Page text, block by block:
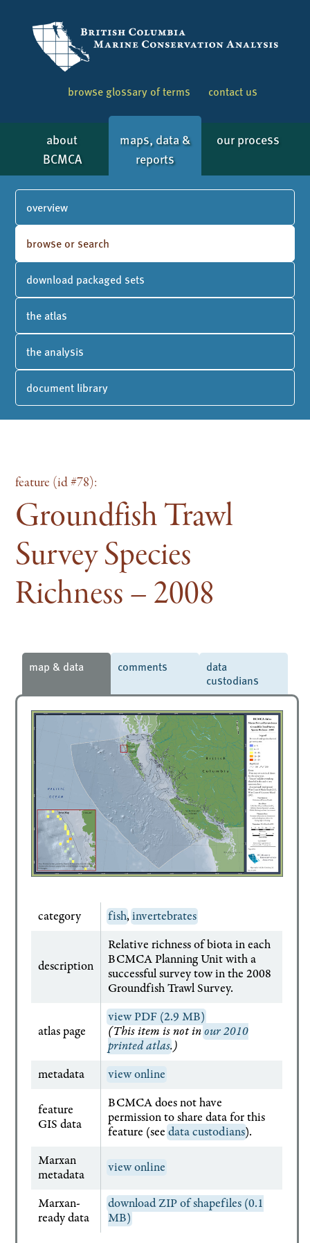
browse glossary of terms contact us
about
BCMCA
maps, data &
reports
our process
overview
browse or search
download packaged sets
the atlas
the analysis
document library
feature (id #78):
Groundfish Trawl
Survey Species
Richness – 2008
map & data comments
data
custodians
category fish,invertebrates
description
Relative richness of biota in each
BCMCA Planning Unit with a
successful survey tow in the 2008
Groundfish Trawl Survey.
atlas page
view PDF (2.9 MB)
(This item is not inour 2010
printed atlas.)
metadata
view online
feature
GIS data
BCMCA does not have
permission to share data for this
feature (seedata custodians).
Marxan
metadata
view online
Marxan-
ready data
download ZIP of shapefiles (0.1
MB)